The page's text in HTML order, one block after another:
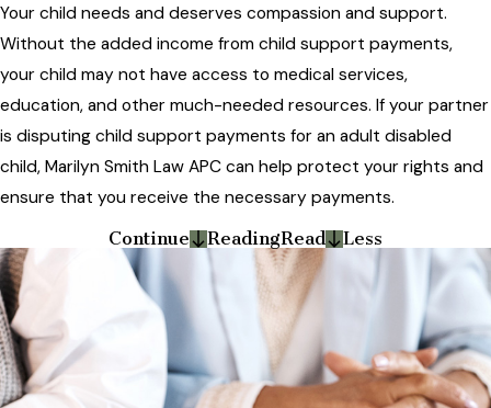
Your child needs and deserves compassion and support.
Without the added income from child support payments,
your child may not have access to medical services,
education, and other much-needed resources. If your partner
is disputing child support payments for an adult disabled
child, Marilyn Smith Law APC can help protect your rights and
ensure that you receive the necessary payments.
Continue
ReadingRead Less